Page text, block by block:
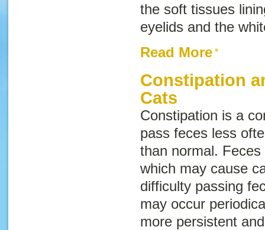
the soft tissues
eyelids and the
Read More
Constipation
Cats
Constipation is a
pass feces less
than normal.
which may cause
difficulty passing
may occur
more persistent